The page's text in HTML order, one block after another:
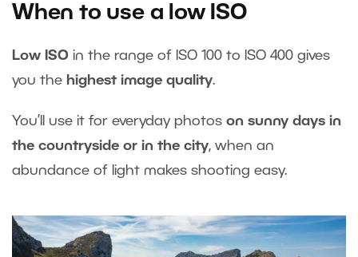
When to use a low ISO
Low ISO in the range of ISO 100 to ISO 400 gives
you the highest image quality.
You’ll use it for everyday photos on sunny days in
the countryside or in the city, when an
abundance of light makes shooting easy.